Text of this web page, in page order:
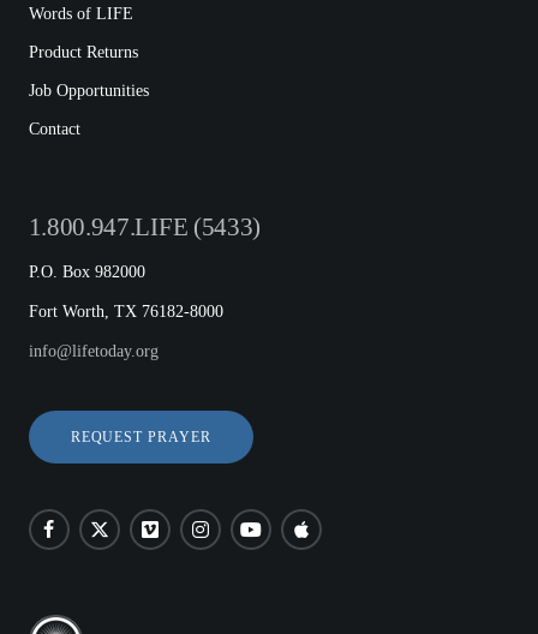
Words of LIFE
Product Returns
Job Opportunities
Contact
1.800.947.LIFE (5433)
P.O. Box 982000
Fort Worth, TX 76182-8000
info@lifetoday.org
REQUEST PRAYER